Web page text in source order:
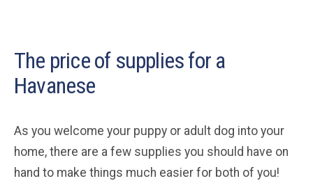
The price of supplies for a
Havanese
As you welcome your puppy or adult dog into your
home, there are a few supplies you should have on
hand to make things much easier for both of you!